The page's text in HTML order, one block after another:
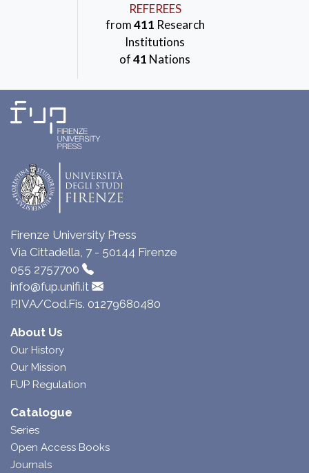
REFEREES
from411 Research
Institutions
of41 Nations
Firenze University Press
Via Cittadella, 7 - 50144 Firenze
055 2757700
info@fup.unifi.it
P.IVA/Cod.Fis. 01279680480
About Us
Our History
Our Mission
FUP Regulation
Catalogue
Series
Open Access Books
Journals